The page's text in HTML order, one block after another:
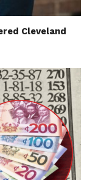
Cleveland